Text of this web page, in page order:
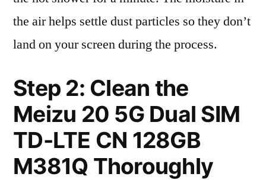
the air helps settle dust particles so they don’t
land on your screen during the process.
Step 2: Clean the
Meizu 20 5G Dual SIM
TD-LTE CN 128GB
M381Q Thoroughly